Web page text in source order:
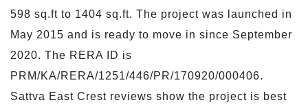
598 sq.ft to 1404 sq.ft. The project was launched in
May 2015 and is ready to move in since September
2020. The RERA ID is
PRM/KA/RERA/1251/446/PR/170920/000406.
Sattva East Crest reviews show the project is best